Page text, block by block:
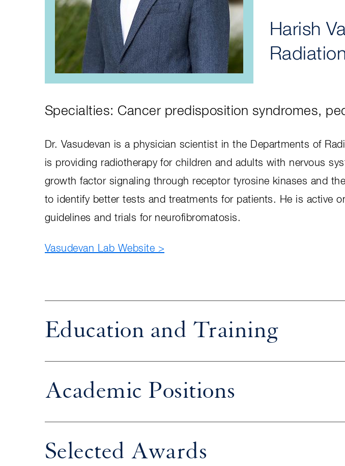
Harish
Specialties: Cancer predisposition syndromes,
Dr. Vasudevan is a physician scientist in the Departments of
is providing radiotherapy for children and adults with nervous
growth factor signaling through receptor tyrosine kinases and
to identify better tests and treatments for patients. He is active
guidelines and trials for neurofibromatosis.
Vasudevan Lab Website >
Education and Training
Academic Positions
Selected Awards